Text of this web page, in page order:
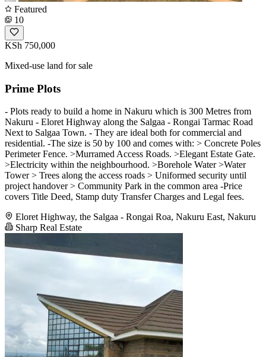
Featured
10
KSh 750,000
Mixed-use land for sale
Prime Plots
- Plots ready to build a home in Nakuru which is 300 Metres from
Nakuru - Eloret Highway along the Salgaa - Rongai Tarmac Road
Next to Salgaa Town. - They are ideal both for commercial and
residential. -The size is 50 by 100 and comes with: > Concrete Poles
Perimeter Fence. >Murramed Access Roads. >Elegant Estate Gate.
>Electricity within the neighbourhood. >Borehole Water >Water
Tower > Trees along the access roads > Uniformed security until
project handover > Community Park in the common area -Price
covers Title Deed, Stamp duty Transfer Charges and Legal fees.
Eloret Highway, the Salgaa - Rongai Roa, Nakuru East, Nakuru
Sharp Real Estate